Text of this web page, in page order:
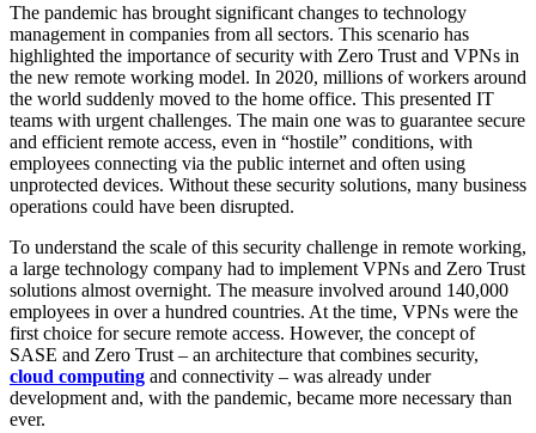
The pandemic has brought significant changes to technology
management in companies from all sectors. This scenario has
highlighted the importance of security with Zero Trust and VPNs in
the new remote working model. In 2020, millions of workers around
the world suddenly moved to the home office. This presented IT
teams with urgent challenges. The main one was to guarantee secure
and efficient remote access, even in “hostile” conditions, with
employees connecting via the public internet and often using
unprotected devices. Without these security solutions, many business
operations could have been disrupted.
To understand the scale of this security challenge in remote working,
a large technology company had to implement VPNs and Zero Trust
solutions almost overnight. The measure involved around 140,000
employees in over a hundred countries. At the time, VPNs were the
first choice for secure remote access. However, the concept of
SASE and Zero Trust – an architecture that combines security,
cloud computing and connectivity – was already under
development and, with the pandemic, became more necessary than
ever.